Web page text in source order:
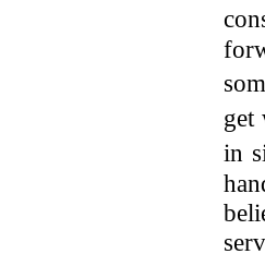
get
in